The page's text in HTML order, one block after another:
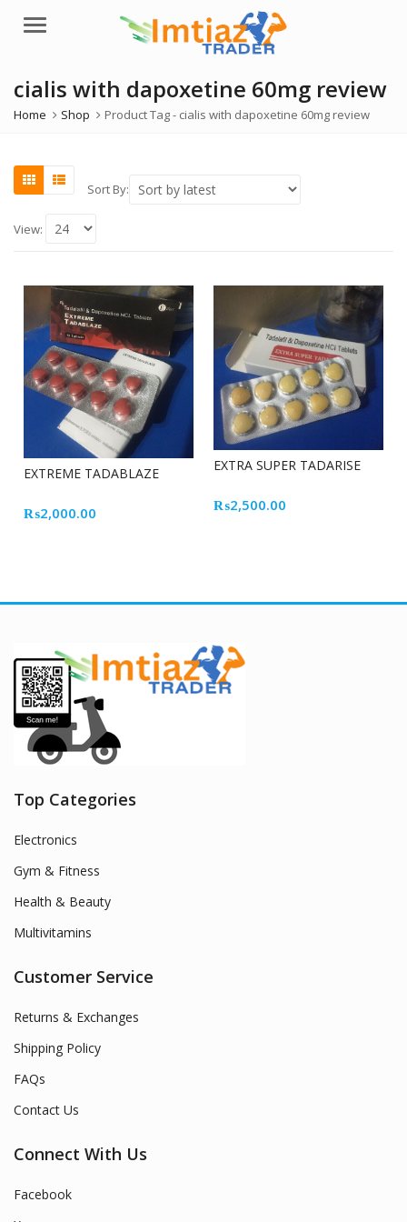
Menu
cialis with dapoxetine 60mg review
Home Shop Product Tag - cialis with dapoxetine 60mg review
Sort By:
View:
EXTREME TADABLAZE
₨2,000.00
EXTRA SUPER TADARISE
₨2,500.00
Top Categories
Electronics
Gym & Fitness
Health & Beauty
Multivitamins
Customer Service
Returns & Exchanges
Shipping Policy
FAQs
Contact Us
Connect With Us
Facebook